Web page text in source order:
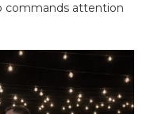
commands attention